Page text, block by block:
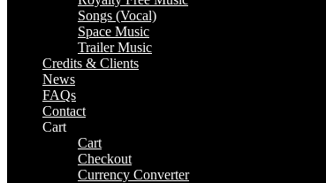
Songs (Vocal)
Space Music
Trailer Music
Credits & Clients
News
FAQs
Contact
Cart
Cart
Checkout
Currency Converter